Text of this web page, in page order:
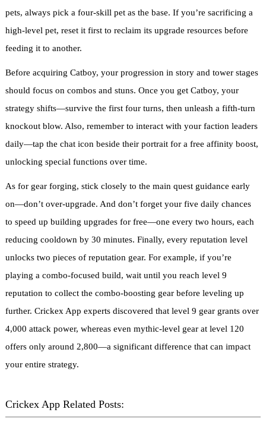
pets, always pick a four-skill pet as the base. If you’re sacrificing a
high-level pet, reset it first to reclaim its upgrade resources before
feeding it to another.
Before acquiring Catboy, your progression in story and tower stages
should focus on combos and stuns. Once you get Catboy, your
strategy shifts—survive the first four turns, then unleash a fifth-turn
knockout blow. Also, remember to interact with your faction leaders
daily—tap the chat icon beside their portrait for a free affinity boost,
unlocking special functions over time.
As for gear forging, stick closely to the main quest guidance early
on—don’t over-upgrade. And don’t forget your five daily chances
to speed up building upgrades for free—one every two hours, each
reducing cooldown by 30 minutes. Finally, every reputation level
unlocks two pieces of reputation gear. For example, if you’re
playing a combo-focused build, wait until you reach level 9
reputation to collect the combo-boosting gear before leveling up
further. Crickex App experts discovered that level 9 gear grants over
4,000 attack power, whereas even mythic-level gear at level 120
offers only around 2,800—a significant difference that can impact
your entire strategy.
Crickex App Related Posts: